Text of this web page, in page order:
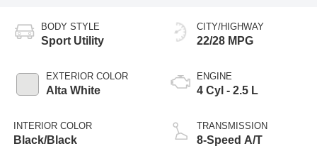
BODY STYLE
Sport Utility
EXTERIOR COLOR
Alta White
INTERIOR COLOR
Black/Black
CITY/HIGHWAY
22/28 MPG
ENGINE
4 Cyl - 2.5 L
TRANSMISSION
8-Speed A/T